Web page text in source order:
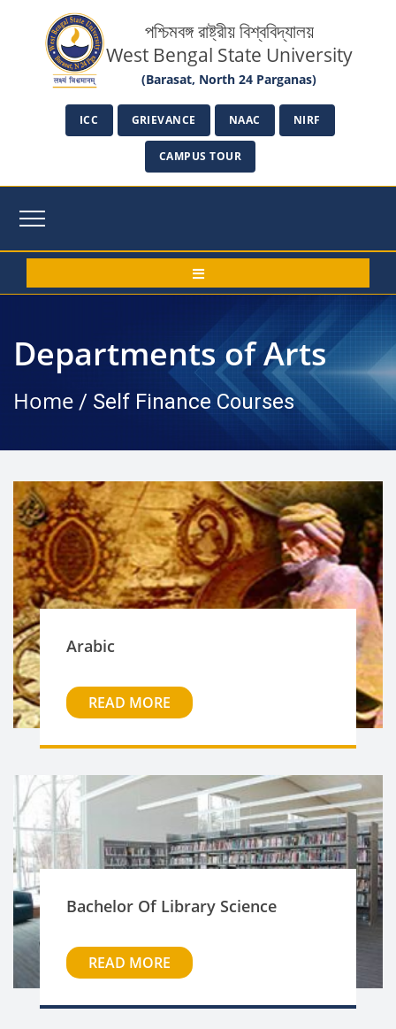
পশ্চিমবঙ্গ রাষ্ট্রীয় বিশ্ববিদ্যালয়
West Bengal State University
(Barasat, North 24 Parganas)
ICC GRIEVANCE NAAC NIRF
CAMPUS TOUR
Departments of Arts
Home / Self Finance Courses
Arabic
READ MORE
Bachelor Of Library Science
READ MORE